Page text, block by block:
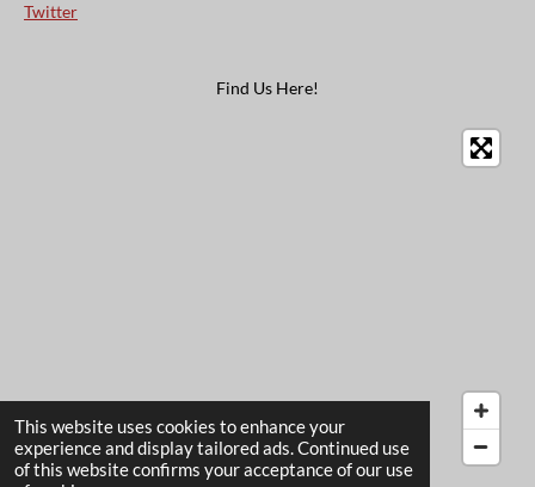
This website uses cookies to enhance your
experience and display tailored ads. Continued use
of this website confirms your acceptance of our use
Twitter
Find Us Here!